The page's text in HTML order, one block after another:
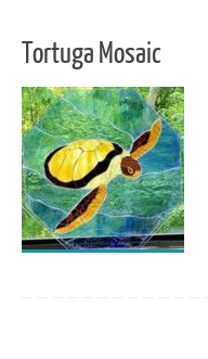
Tortuga Mosaic